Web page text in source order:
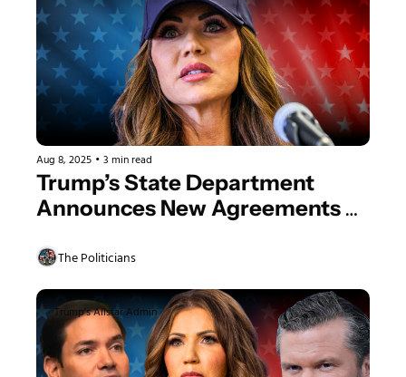
Aug 8, 2025 • 3 min read
Trump’s State Department
Announces New Agreements
Allegations
The Politicians
Trump's Allstar Admin